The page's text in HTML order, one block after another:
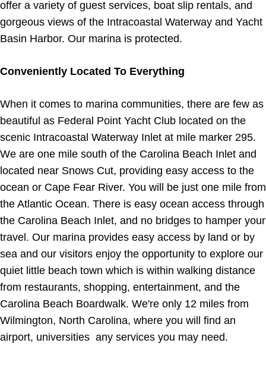
offer a variety of guest services, boat slip rentals, and
gorgeous views of the Intracoastal Waterway and Yacht
Basin Harbor. Our marina is protected.
Conveniently Located To Everything
When it comes to marina communities, there are few as
beautiful as Federal Point Yacht Club located on the
scenic Intracoastal Waterway Inlet at mile marker 295.
We are one mile south of the Carolina Beach Inlet and
located near Snows Cut, providing easy access to the
ocean or Cape Fear River. You will be just one mile from
the Atlantic Ocean. There is easy ocean access through
the Carolina Beach Inlet, and no bridges to hamper your
travel. Our marina provides easy access by land or by
sea and our visitors enjoy the opportunity to explore our
quiet little beach town which is within walking distance
from restaurants, shopping, entertainment, and the
Carolina Beach Boardwalk. We're only 12 miles from
Wilmington, North Carolina, where you will find an
airport, universities any services you may need.